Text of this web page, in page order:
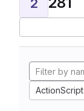
2
ActionScript